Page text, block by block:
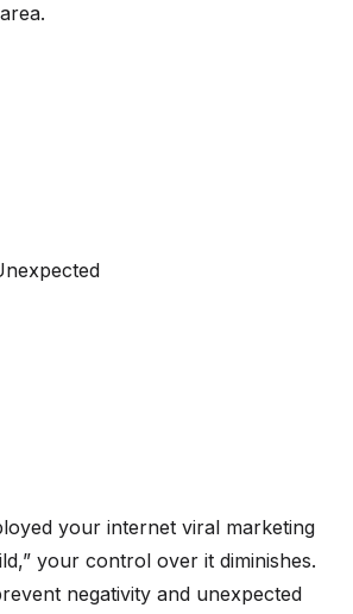
your internet viral marketing
your control over it diminishes.
negativity and unexpected